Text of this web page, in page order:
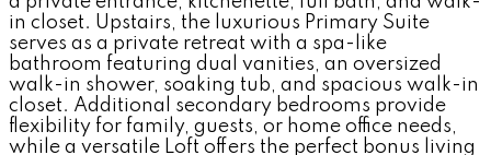
in closet. Upstairs, the luxurious Primary Suite
serves as a private retreat with a spa-like
bathroom featuring dual vanities, an oversized
walk-in shower, soaking tub, and spacious walk-in
closet. Additional secondary bedrooms provide
flexibility for family, guests, or home office needs,
while a versatile Loft offers the perfect bonus living